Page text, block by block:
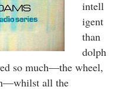
intell
igent
than
dolph
so much—the wheel,
all the